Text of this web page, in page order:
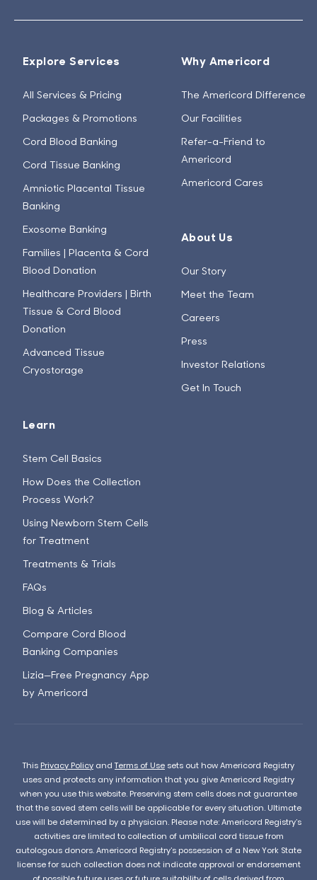
Explore Services
All Services & Pricing
Packages & Promotions
Cord Blood Banking
Cord Tissue Banking
Amniotic Placental Tissue
Banking
Exosome Banking
Families | Placenta & Cord
Blood Donation
Healthcare Providers | Birth
Tissue & Cord Blood
Donation
Advanced Tissue
Cryostorage
Learn
Stem Cell Basics
How Does the Collection
Process Work?
Using Newborn Stem Cells
for Treatment
Treatments & Trials
FAQs
Blog & Articles
Compare Cord Blood
Banking Companies
Lizia—Free Pregnancy App
by Americord
Why Americord
The Americord Difference
Our Facilities
Refer-a-Friend to
Americord
Americord Cares
About Us
Our Story
Meet the Team
Careers
Press
Investor Relations
Get In Touch
This Privacy Policy andTerms of Use sets out how Americord Registry
uses and protects any information that you give Americord Registry
when you use this website. Preserving stem cells does not guarantee
that the saved stem cells will be applicable for every situation. Ultimate
use will be determined by a physician. Please note: Americord Registry’s
activities are limited to collection of umbilical cord tissue from
autologous donors. Americord Registry’s possession of a New York State
license for such collection does not indicate approval or endorsement